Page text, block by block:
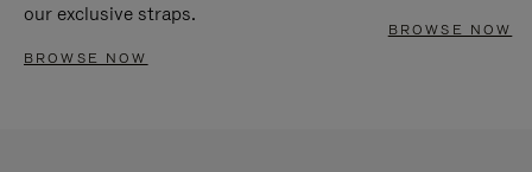
our exclusive straps.
BROWSE NOW
BROWSE NOW